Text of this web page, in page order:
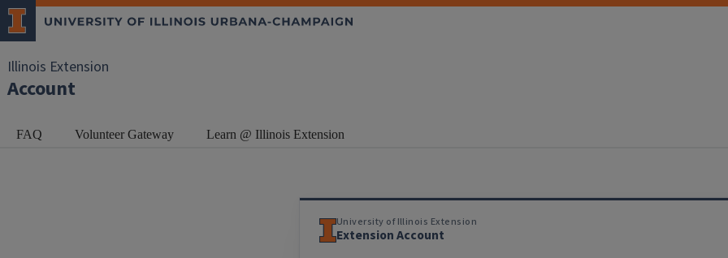
Illinois Extension
Account
FAQ Volunteer Gateway Learn @ Illinois Extension
University of Illinois Extension
Extension Account